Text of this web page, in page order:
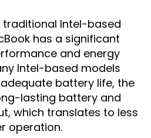
Intel-based
has a significant
and energy
Intel-based models
battery life, the
lasting battery and
which translates to less
operation.